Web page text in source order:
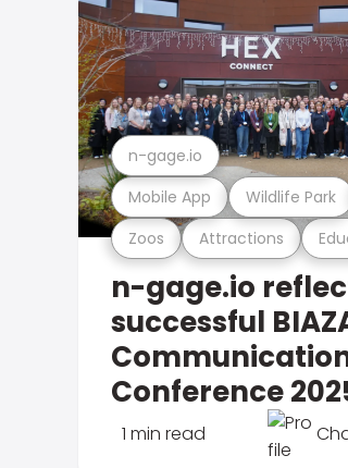
Zoos Attractions
Mobile App Wildlife Park
n-gage.io
n-gage.io
successful
Conference
1 min read